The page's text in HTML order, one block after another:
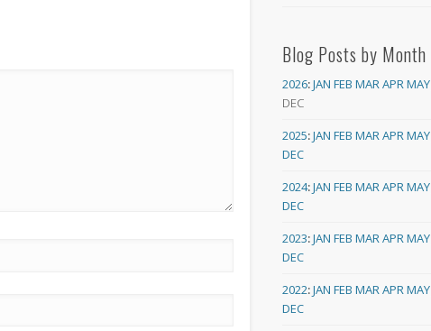
Blog Posts by Month
2026:JAN FEB MARAPRMAY
DEC
2025:JAN FEB MARAPRMAY
DEC
2024:JAN FEB MARAPRMAY
DEC
2023:JAN FEB MARAPRMAY
DEC
2022:JAN FEB MARAPRMAY
DEC